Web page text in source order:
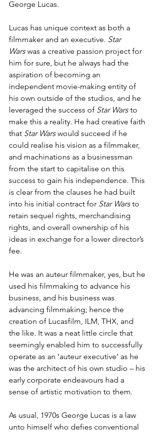
George Lucas.
Lucas has unique context as both a
filmmaker and an executive. Star
Wars was a creative passion project for
him for sure, but he always had the
aspiration of becoming an
independent movie-making entity of
his own outside of the studios, and he
leveraged the success of Star Wars to
make this a reality. He had creative faith
that Star Wars would succeed if he
could realise his vision as a filmmaker,
and machinations as a businessman
from the start to capitalise on this
success to gain his independence. This
is clear from the clauses he had built
into his initial contract for Star Wars to
retain sequel rights, merchandising
rights, and overall ownership of his
ideas in exchange for a lower director’s
fee.
He was an auteur filmmaker, yes, but he
used his filmmaking to advance his
business, and his business was
advancing filmmaking; hence the
creation of Lucasfilm, ILM, THX, and
the like. It was a neat little circle that
seemingly enabled him to successfully
operate as an ‘auteur executive’ as he
was the architect of his own studio – his
early corporate endeavours had a
sense of artistic motivation to them.
As usual, 1970s George Lucas is a law
unto himself who defies conventional